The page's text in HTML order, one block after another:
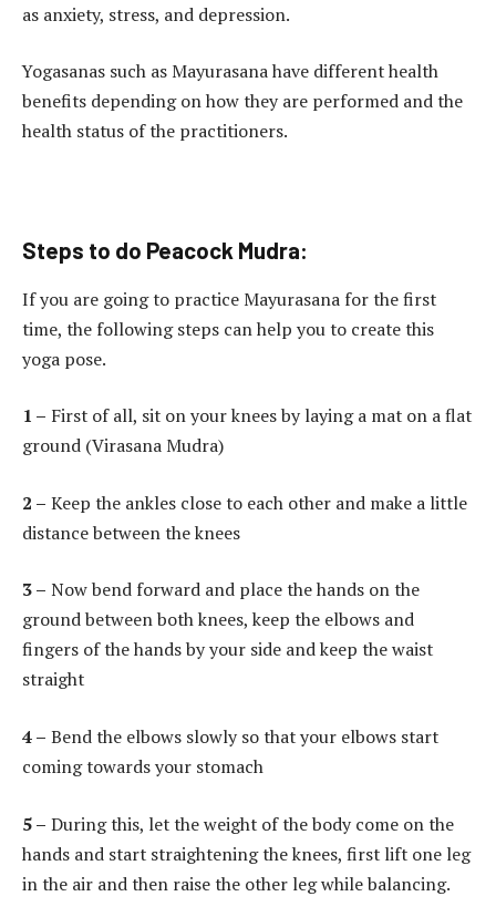
as anxiety, stress, and depression.
Yogasanas such as Mayurasana have different health
benefits depending on how they are performed and the
health status of the practitioners.
Steps to do Peacock Mudra:
If you are going to practice Mayurasana for the first
time, the following steps can help you to create this
yoga pose.
1 – First of all, sit on your knees by laying a mat on a flat
ground (Virasana Mudra)
2 – Keep the ankles close to each other and make a little
distance between the knees
3 – Now bend forward and place the hands on the
ground between both knees, keep the elbows and
fingers of the hands by your side and keep the waist
straight
4 – Bend the elbows slowly so that your elbows start
coming towards your stomach
5 – During this, let the weight of the body come on the
hands and start straightening the knees, first lift one leg
in the air and then raise the other leg while balancing.